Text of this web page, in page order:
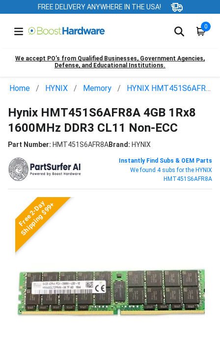
FREE DELIVERY ANYWHERE IN THE USA!
0
We accept PO’s from Qualified Businesses, Government Agencies,
Defense, and Educational Institutions.
Home HYNIX Memory HYNIX HMT451S6AFR8A
Hynix HMT451S6AFR8A 4GB 1Rx8
1600MHz DDR3 CL11 Non-ECC
Part Number: HMT451S6AFR8ABrand: HYNIX
Instantly Find Subs & OEM Parts
We found 4 subs for the HYNIX
HMT451S6AFR8A
Free 2-Day
Shipping $99+